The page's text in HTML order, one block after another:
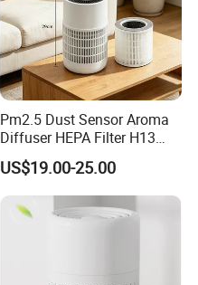
Pm2.5 Dust Sensor Aroma
Diffuser HEPA Filter H13
UVC Desktop Air Purifier
US$19.00-25.00